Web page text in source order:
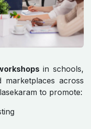
in schools,
across
to promote: